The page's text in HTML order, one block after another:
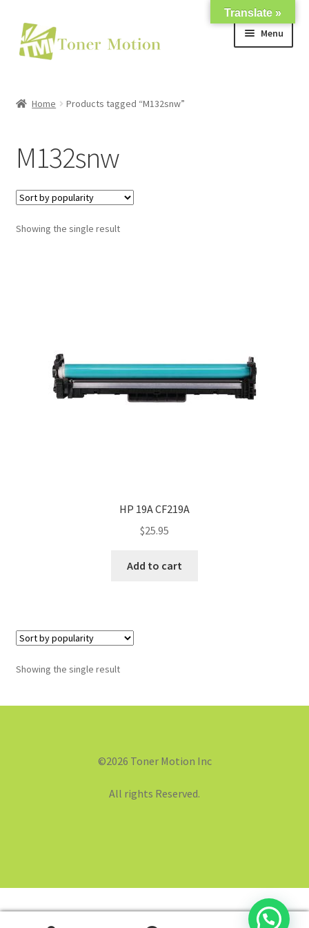
Skip
to
navigation
Skip
to
content
Menu
Support
My account
Home Products tagged “M132snw”
M132snw
Showing the single result
HP 19A CF219A
$25.95
Add to cart
Showing the single result
©2026 Toner Motion Inc
All rights Reserved.
Translate »